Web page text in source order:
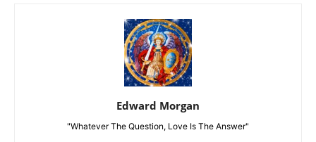
Edward Morgan
"Whatever The Question, Love Is The Answer"